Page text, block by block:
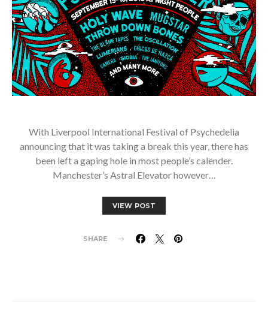
With Liverpool International Festival of Psychedelia
announcing that it was taking a break this year, there has
been left a gaping hole in most people’s calender.
Manchester’s Astral Elevator however…
VIEW POST
SHARE